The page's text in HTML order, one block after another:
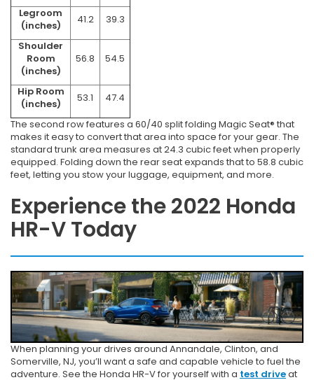
Legroom
(inches)
41.2
39.3
Shoulder
Room
(inches)
56.8 54.5
Hip Room
(inches)
53.1
47.4
The second row features a 60/40 split folding Magic Seat® that
makes it easy to convert that area into space for your gear. The
standard trunk area measures at 24.3 cubic feet when properly
equipped. Folding down the rear seat expands that to 58.8 cubic
feet, letting you stow your luggage, equipment, and more.
Experience the 2022 Honda
HR-V Today
When planning your drives around Annandale, Clinton, and
Somerville, NJ, you’ll want a safe and capable vehicle to fuel the
adventure. See the Honda HR-V for yourself with a test driveat